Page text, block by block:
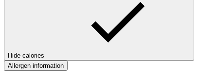
Hide calories
Allergen information